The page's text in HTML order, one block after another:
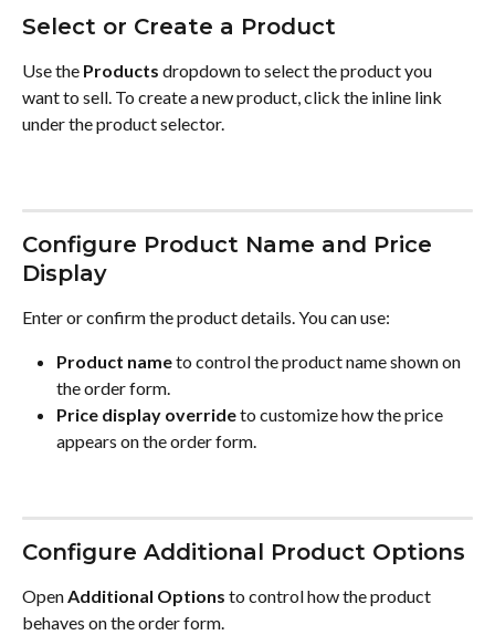
Select or Create a Product
Use the Products dropdown to select the product you
want to sell. To create a new product, click the inline link
under the product selector.
Configure Product Name and Price
Display
Enter or confirm the product details. You can use:
Product name to control the product name shown on
the order form.
Price display override to customize how the price
appears on the order form.
Configure Additional Product Options
Open Additional Options to control how the product
behaves on the order form.